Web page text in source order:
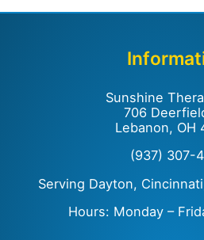
Sunshine
706
Lebanon, OH
(937) 307-
Serving Dayton,
Hours: Monday –